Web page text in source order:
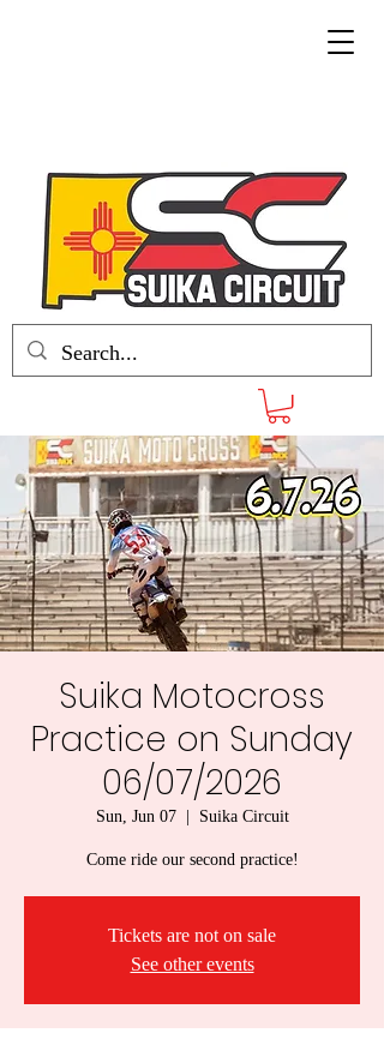
Suika Motocross
Practice on Sunday
06/07/2026
Sun, Jun 07
  |
Suika Circuit
Come ride our second practice!
Tickets are not on sale
See other events